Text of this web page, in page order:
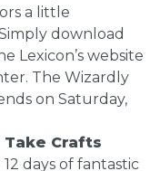
a little
download
Lexicon’s website
The Wizardly
on Saturday,
Take Crafts
days of fantastic